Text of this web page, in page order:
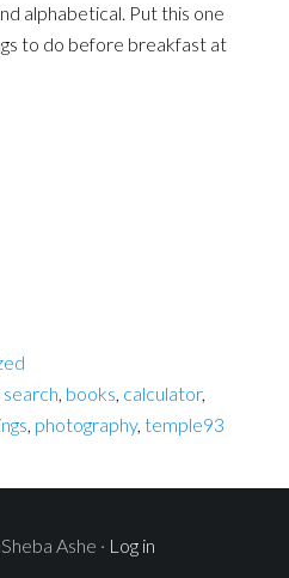
alphabetical. Put this one
to do before breakfast at
, books, calculator,
, photography, temple93
Ashe · Log in